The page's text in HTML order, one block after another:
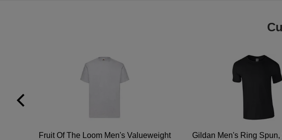
Fruit Of The Loom Men's Valueweight
Gildan Men's Ring Spun,